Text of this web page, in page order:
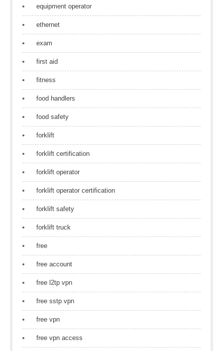
equipment operator
ethernet
exam
first aid
fitness
food handlers
food safety
forklift
forklift certification
forklift operator
forklift operator certification
forklift safety
forklift truck
free
free account
free l2tp vpn
free sstp vpn
free vpn
free vpn access